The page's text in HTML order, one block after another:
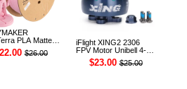
PLA Matte
Filament
1KG (Sakura
$26.00
iFlight XING2 2306
FPV Motor Unibell 4-
6S 1755KV
$23.00 $25.00